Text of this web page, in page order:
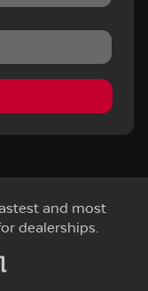
and most
dealerships.